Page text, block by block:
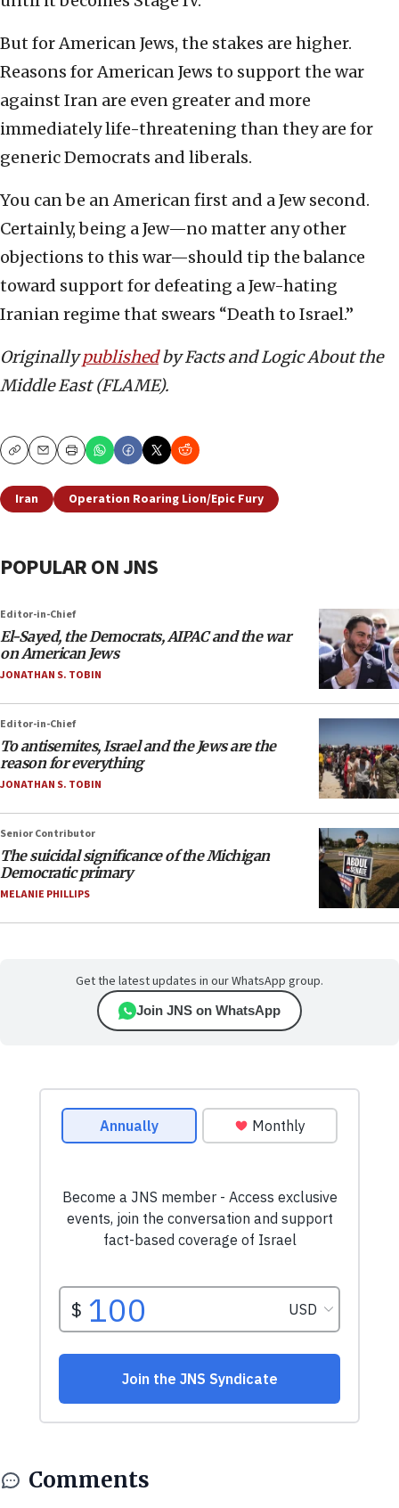
But for American Jews, the stakes are higher.
Reasons for American Jews to support the war
against Iran are even greater and more
immediately life-threatening than they are for
generic Democrats and liberals.
You can be an American first and a Jew second.
Certainly, being a Jew—no matter any other
objections to this war—should tip the balance
toward support for defeating a Jew-hating
Iranian regime that swears “Death to Israel.”
Originallypublishedby Facts and Logic About the
Middle East (FLAME).
CopyEmailPrint
Iran Operation Roaring Lion/Epic Fury
POPULAR ON JNS
Editor-in-Chief
El-Sayed, the Democrats, AIPAC and the war
on American Jews
JONATHAN S. TOBIN
Editor-in-Chief
To antisemites, Israel and the Jews are the
reason for everything
JONATHAN S. TOBIN
Senior Contributor
The suicidal significance of the Michigan
Democratic primary
MELANIE PHILLIPS
Get the latest updates in our WhatsApp group.
Join JNS on WhatsApp
Comments